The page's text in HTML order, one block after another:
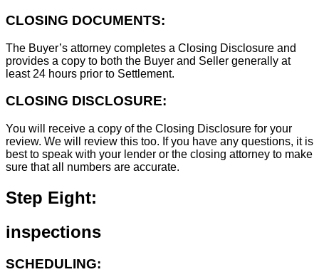
CLOSING DOCUMENTS:
The Buyer’s attorney completes a Closing Disclosure and
provides a copy to both the Buyer and Seller generally at
least 24 hours prior to Settlement.
CLOSING DISCLOSURE:
You will receive a copy of the Closing Disclosure for your
review. We will review this too. If you have any questions, it is
best to speak with your lender or the closing attorney to make
sure that all numbers are accurate.
Step Eight:
inspections
SCHEDULING: